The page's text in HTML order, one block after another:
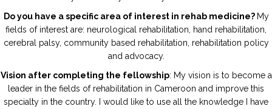
Do you have a specific area of interest in rehab medicine? My
fields of interest are: neurological rehabilitation, hand rehabilitation,
cerebral palsy, community based rehabilitation, rehabilitation policy
and advocacy.
Vision after completing the fellowship: My vision is to become a
leader in the fields of rehabilitation in Cameroon and improve this
specialty in the country. I would like to use all the knowledge I have